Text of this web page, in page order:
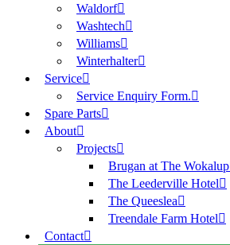
Waldorf
Washtech
Williams
Winterhalter
Service
Service Enquiry Form.
Spare Parts
About
Projects
Brugan at The Wokalup
The Leederville Hotel
The Queeslea
Treendale Farm Hotel
Contact